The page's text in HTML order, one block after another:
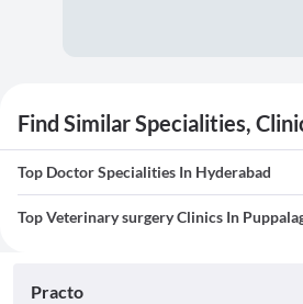
Find Similar Specialities,
Top Doctor Specialities In Hyderabad
Top Veterinary surgery Clinics In
Practo